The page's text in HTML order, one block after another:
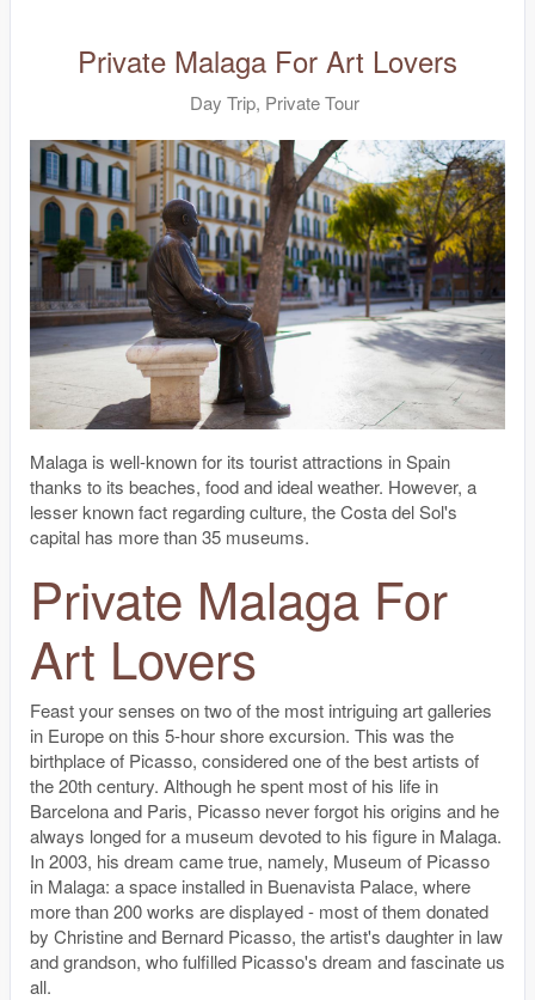
Private Malaga For Art Lovers
Day Trip, Private Tour
Malaga is well-known for its tourist attractions in Spain
thanks to its beaches, food and ideal weather. However, a
lesser known fact regarding culture, the Costa del Sol's
capital has more than 35 museums.
Private Malaga For
Art Lovers
Feast your senses on two of the most intriguing art galleries
in Europe on this 5-hour shore excursion. This was the
birthplace of Picasso, considered one of the best artists of
the 20th century. Although he spent most of his life in
Barcelona and Paris, Picasso never forgot his origins and he
always longed for a museum devoted to his figure in Malaga.
In 2003, his dream came true, namely, Museum of Picasso
in Malaga: a space installed in Buenavista Palace, where
more than 200 works are displayed - most of them donated
by Christine and Bernard Picasso, the artist's daughter in law
and grandson, who fulfilled Picasso's dream and fascinate us
all.